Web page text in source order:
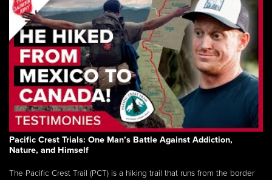
Pacific Crest Trials: One Man’s Battle Against Addiction,
Nature, and Himself
The Pacific Crest Trail (PCT) is a hiking trail that runs from the border